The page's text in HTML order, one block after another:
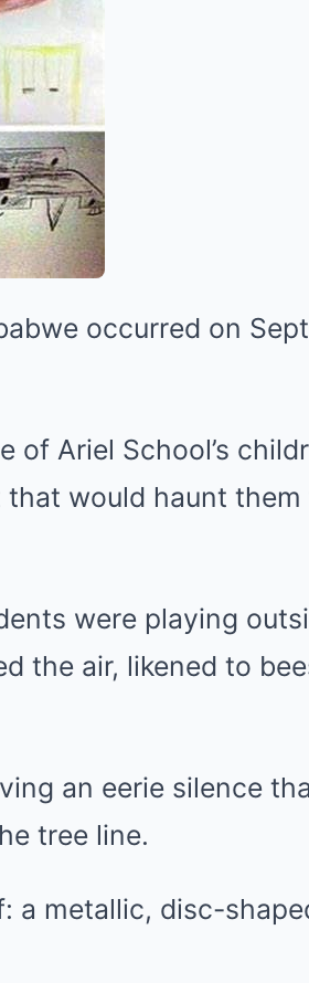
occurred on
of Ariel School’s
would haunt
were playing
the air, likened to
an eerie silence
tree line.
a metallic, disc-